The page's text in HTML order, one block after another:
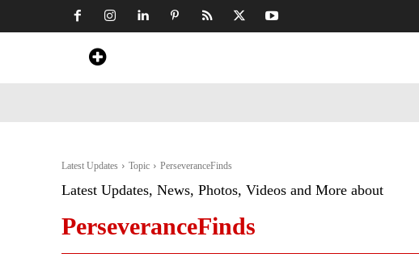
Latest Updates Topic PerseveranceFinds
Latest Updates, News, Photos, Videos and More about
PerseveranceFinds